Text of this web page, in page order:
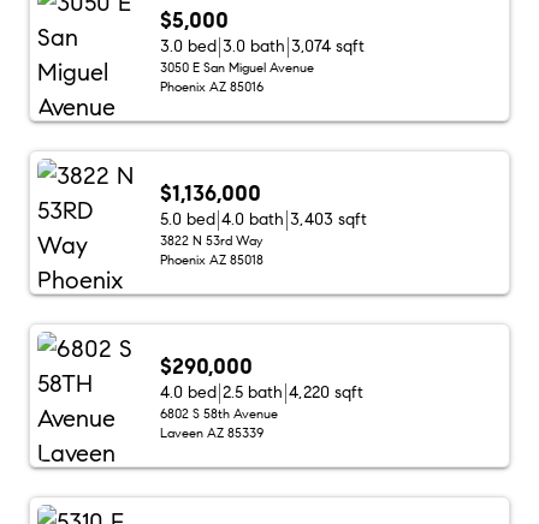
$5,000
3.0 bed 3.0 bath 3,074 sqft
3050 E San Miguel Avenue
Phoenix AZ 85016
$1,136,000
5.0 bed 4.0 bath 3,403 sqft
3822 N 53rd Way
Phoenix AZ 85018
$290,000
4.0 bed 2.5 bath 4,220 sqft
6802 S 58th Avenue
Laveen AZ 85339